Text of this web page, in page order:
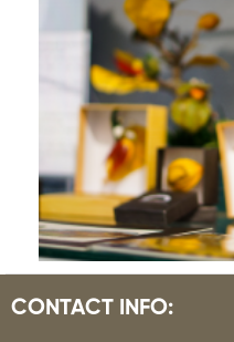
CONTACT INFO: